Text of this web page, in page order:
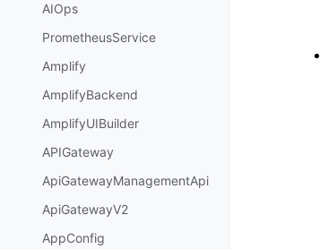
AIOps
PrometheusService
Amplify
AmplifyBackend
AmplifyUIBuilder
APIGateway
ApiGatewayManagementApi
ApiGatewayV2
AppConfig